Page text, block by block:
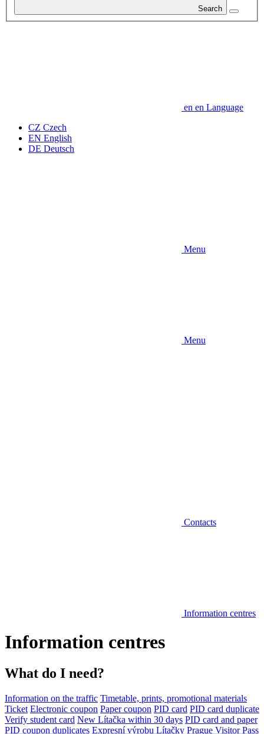
Search
en en Language
CZ Czech
EN English
DE Deutsch
Menu
Menu
Contacts
Information centres
Information centres
What do I need?
Information on the traffic Timetable, prints, promotional materials
Ticket Electronic coupon Paper coupon PID card PID card duplicate
Verify student card New Lítačka within 30 days PID card and paper
PID coupon duplicates Expresní výrobu Lítačky Prague Visitor Pass